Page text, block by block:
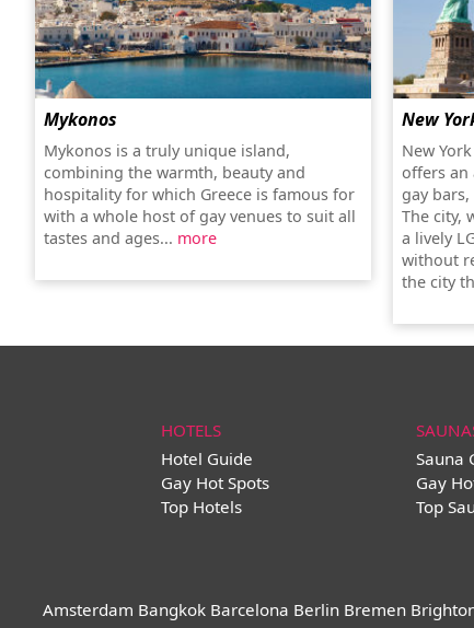
Mykonos
Mykonos is a truly unique island,
combining the warmth, beauty and
hospitality for which Greece is famous for
with a whole host of gay venues to suit all
tastes and ages... more
New
New
offers an
gay
The city,
a lively
without
the city
HOTELS
Hotel Guide
Gay Hot Spots
Top Hotels
Sauna
Gay
Top
Amsterdam Bangkok Barcelona Berlin Bremen